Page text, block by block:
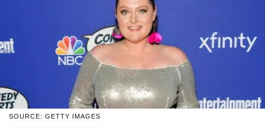
SOURCE: GETTY IMAGES